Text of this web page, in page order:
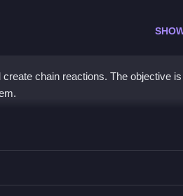
chain reactions. The objective